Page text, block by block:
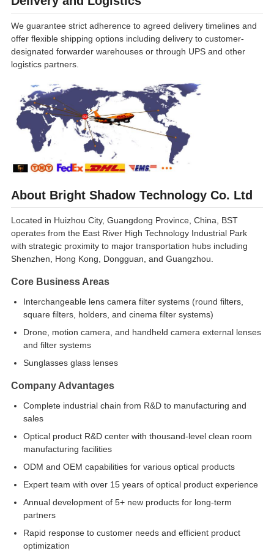
We guarantee strict adherence to agreed delivery timelines and
offer flexible shipping options including delivery to customer-
designated forwarder warehouses or through UPS and other
logistics partners.
About Bright Shadow Technology Co. Ltd
Located in Huizhou City, Guangdong Province, China, BST
operates from the East River High Technology Industrial Park
with strategic proximity to major transportation hubs including
Shenzhen, Hong Kong, Dongguan, and Guangzhou.
Core Business Areas
Interchangeable lens camera filter systems (round filters,
square filters, holders, and cinema filter systems)
Drone, motion camera, and handheld camera external lenses
and filter systems
Sunglasses glass lenses
Company Advantages
Complete industrial chain from R&D to manufacturing and
sales
Optical product R&D center with thousand-level clean room
manufacturing facilities
ODM and OEM capabilities for various optical products
Expert team with over 15 years of optical product experience
Annual development of 5+ new products for long-term
partners
Rapid response to customer needs and efficient product
optimization